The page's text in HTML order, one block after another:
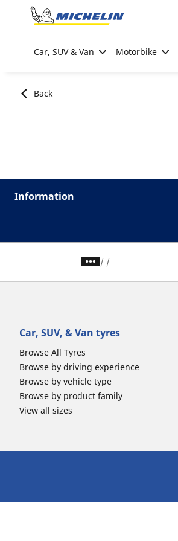
Go to page content
Car, SUV & Van Motorbike
Back
Information
/
Car, SUV, & Van tyres
Browse All Tyres
Browse by driving experience
Browse by vehicle type
Browse by product family
View all sizes